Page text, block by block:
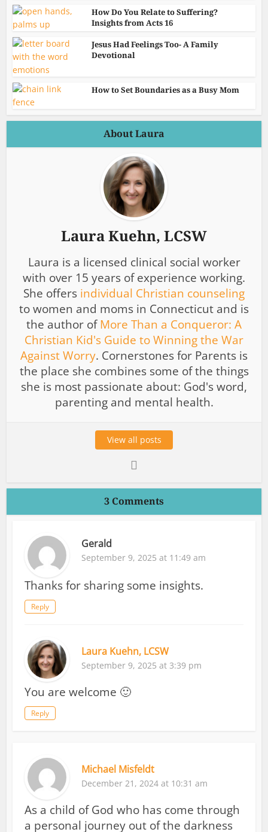
How Do You Relate to Suffering?
Insights from Acts 16
Jesus Had Feelings Too- A Family
Devotional
How to Set Boundaries as a Busy Mom
About Laura
Laura Kuehn, LCSW
Laura is a licensed clinical social worker
with over 15 years of experience working.
She offers individual Christian counseling
to women and moms in Connecticut and is
the author ofMore Than a Conqueror: A
Christian Kid's Guide to Winning the War
Against Worry. Cornerstones for Parents is
the place she combines some of the things
she is most passionate about: God's word,
parenting and mental health.
View all posts
3 Comments
Gerald
September 9, 2025 at 11:49 am
Thanks for sharing some insights.
Reply
Laura Kuehn, LCSW
September 9, 2025 at 3:39 pm
You are welcome 🙂
Reply
Michael Misfeldt
December 21, 2024 at 10:31 am
As a child of God who has come through
a personal journey out of the darkness